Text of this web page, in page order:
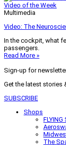
Video of the Week
Multimedia
Video: The
In the cockpit, what
passengers.
Read More »
Sign-up for
Get the latest stories
SUBSCRIBE
Shops
FLYING
The